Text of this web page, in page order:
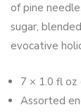
of pine
sugar,
evocative
7 × 1.0 fl oz
Assorted